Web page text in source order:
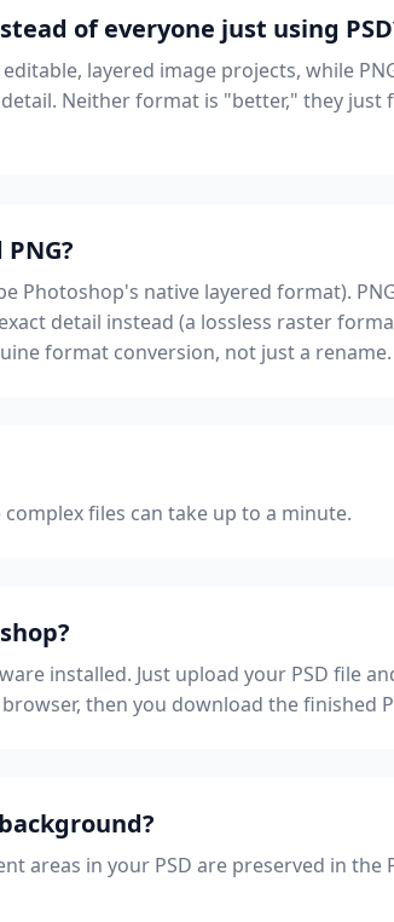
of everyone just using
layered image projects, while
Neither format is "better," they
Photoshop's native layered format).
detail instead (a lossless raster
format conversion, not just a rename.
files can take up to a minute.
installed. Just upload your PSD file
then you download the finished
areas in your PSD are preserved in the